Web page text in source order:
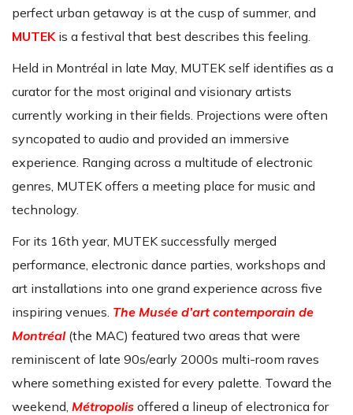
perfect urban getaway is at the cusp of summer, and
MUTEK is a festival that best describes this feeling.
Held in Montréal in late May, MUTEK self identifies as a
curator for the most original and visionary artists
currently working in their fields. Projections were often
syncopated to audio and provided an immersive
experience. Ranging across a multitude of electronic
genres, MUTEK offers a meeting place for music and
technology.
For its 16th year, MUTEK successfully merged
performance, electronic dance parties, workshops and
art installations into one grand experience across five
inspiring venues. The Musée d’art contemporain de
Montréal (the MAC) featured two areas that were
reminiscent of late 90s/early 2000s multi-room raves
where something existed for every palette. Toward the
weekend, Métropolis offered a lineup of electronica for